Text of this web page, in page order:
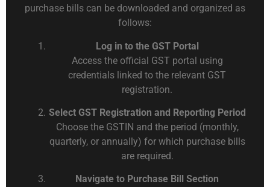
purchase bills can be downloaded and organized as
follows:
Log in to the GST Portal
Access the official GST portal using
credentials linked to the relevant GST
registration.
Select GST Registration and Reporting Period
Choose the GSTIN and the period (monthly,
quarterly, or annually) for which purchase bills
are required.
Navigate to Purchase Bill Section